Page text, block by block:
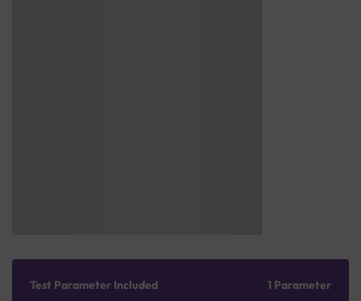
Test Parameter Included 1 Parameter